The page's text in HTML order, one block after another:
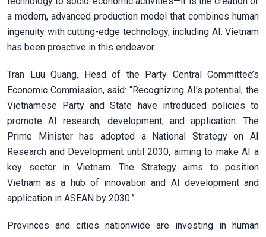
a modern, advanced production model that combines human
ingenuity with cutting-edge technology, including AI. Vietnam
has been proactive in this endeavor.
Tran Luu Quang, Head of the Party Central Committee’s
Economic Commission, said: “Recognizing AI's potential, the
Vietnamese Party and State have introduced policies to
promote AI research, development, and application. The
Prime Minister has adopted a National Strategy on AI
Research and Development until 2030, aiming to make AI a
key sector in Vietnam. The Strategy aims to position
Vietnam as a hub of innovation and AI development and
application in ASEAN by 2030.”
Provinces and cities nationwide are investing in human